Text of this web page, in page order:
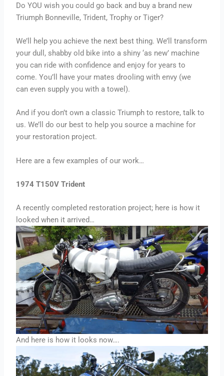
Do YOU wish you could go back and buy a brand new
Triumph Bonneville, Trident, Trophy or Tiger?
We’ll help you achieve the next best thing. We’ll transform
your dull, shabby old bike into a shiny ‘as new’ machine
you can ride with confidence and enjoy for years to
come. You’ll have your mates drooling with envy (we
can even supply you with a towel).
And if you don’t own a classic Triumph to restore, talk to
us. We’ll do our best to help you source a machine for
your restoration project.
Here are a few examples of our work…
1974 T150V Trident
A recently completed restoration project; here is how it
looked when it arrived…
And here is how it looks now….